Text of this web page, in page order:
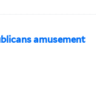
amusement